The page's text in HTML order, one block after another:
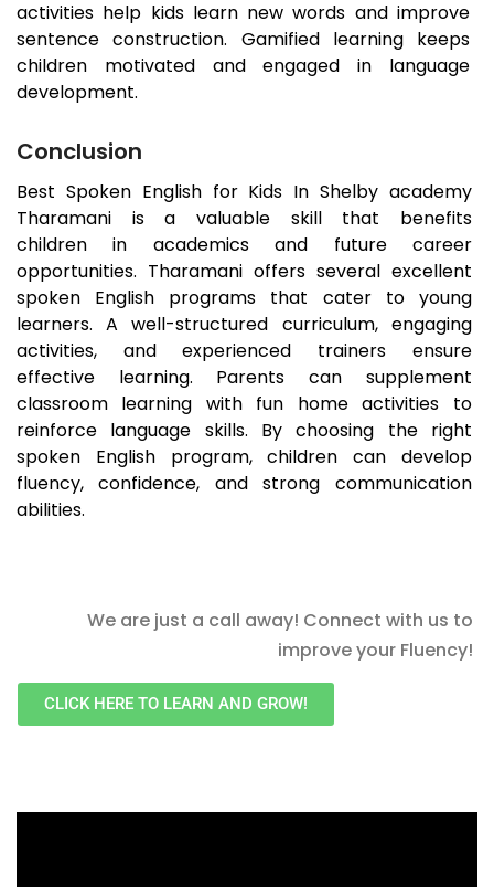
activities help kids learn new words and improve
sentence construction. Gamified learning keeps
children motivated and engaged in language
development.
Conclusion
Best Spoken English for Kids In Shelby academy
Tharamani
is a valuable skill that benefits
children in academics and future career
opportunities. Tharamani offers several excellent
spoken English programs that cater to young
learners. A well-structured curriculum, engaging
activities, and experienced trainers ensure
effective learning. Parents can supplement
classroom learning with fun home activities to
reinforce language skills. By choosing the right
spoken English program, children can develop
fluency, confidence, and strong communication
abilities.
We are just a call away! Connect with us to
improve your Fluency!
CLICK HERE TO LEARN AND GROW!